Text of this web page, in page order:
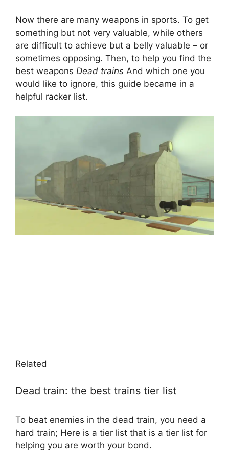
Now there are many weapons in sports. To get
something but not very valuable, while others
are difficult to achieve but a belly valuable – or
sometimes opposing. Then, to help you find the
best weapons Dead trains And which one you
would like to ignore, this guide became in a
helpful racker list.
Related
Dead train: the best trains tier list
To beat enemies in the dead train, you need a
hard train; Here is a tier list that is a tier list for
helping you are worth your bond.